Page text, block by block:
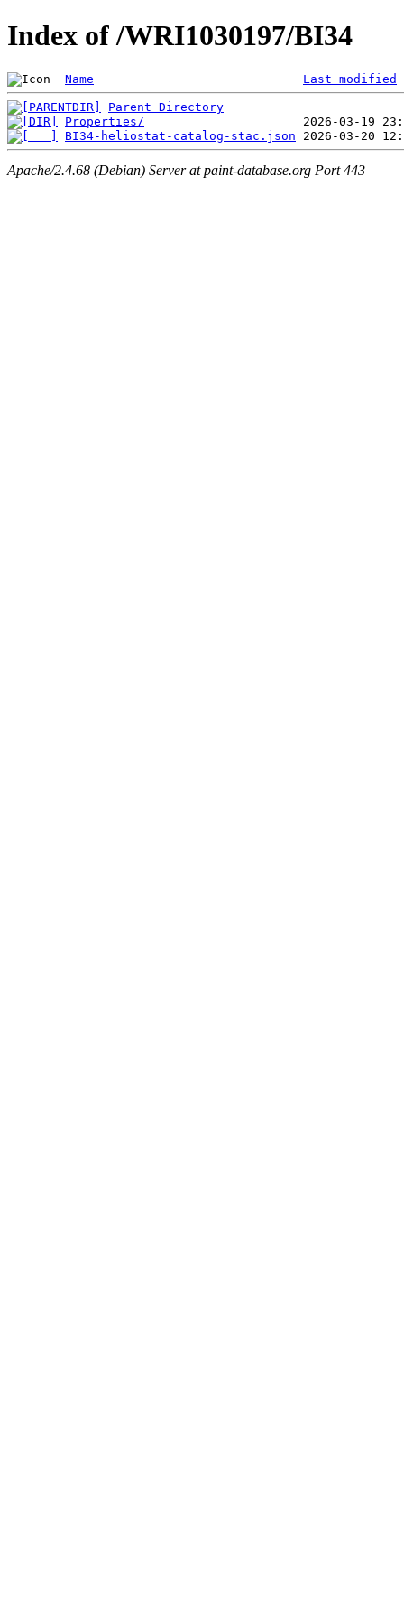
Index of /WRI1030197/BI34
Name Last modified
Parent Directory
Properties/
BI34-heliostat-catalog-stac.json
Apache/2.4.68 (Debian) Server at paint-database.org Port 443